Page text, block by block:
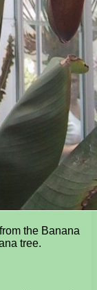
the Banana
tree.